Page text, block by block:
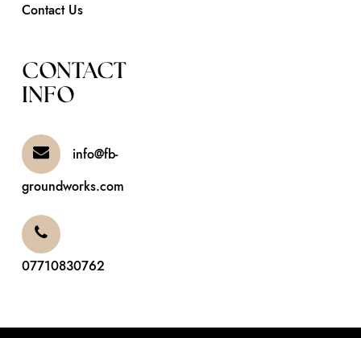
Contact Us
CONTACT
INFO
info@fb-
groundworks.com
07710830762